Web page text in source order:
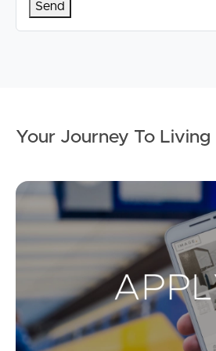
Your Journey To Living